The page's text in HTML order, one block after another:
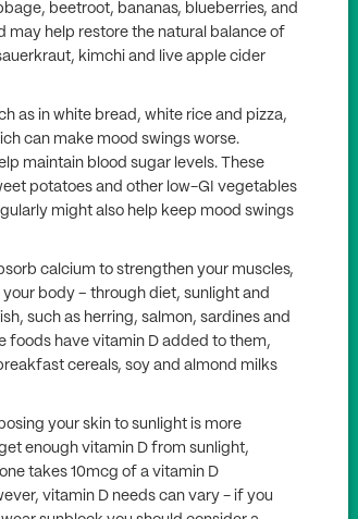
beetroot, bananas, blueberries, and
may help restore the natural balance of
kimchi and live apple cider
as in white bread, white rice and pizza,
can make mood swings worse.
maintain blood sugar levels. These
potatoes and other low-GI vegetables
might also help keep mood swings
calcium to strengthen your muscles,
body – through diet, sunlight and
such as herring, salmon, sardines and
foods have vitamin D added to them,
cereals, soy and almond milks
your skin to sunlight is more
enough vitamin D from sunlight,
takes 10mcg of a vitamin D
vitamin D needs can vary - if you